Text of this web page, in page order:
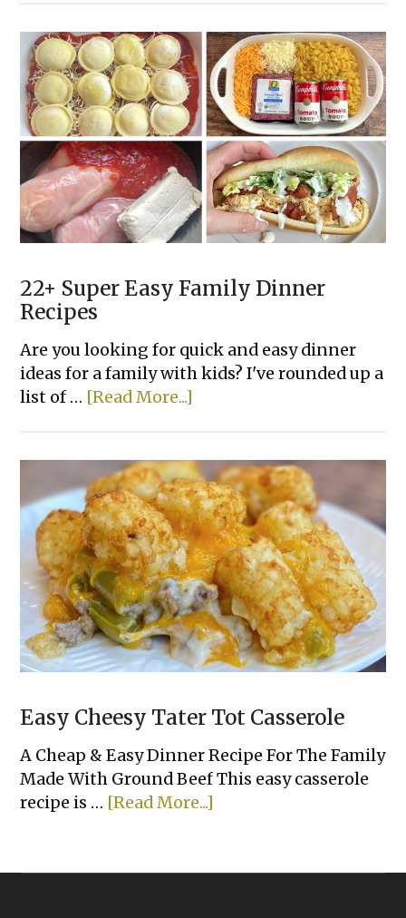
Canned
Chicken
Dinner
Recipes
Your
Family
Will
Love
22+ Super Easy Family Dinner
Recipes
Are you looking for quick and easy dinner
ideas for a family with kids? I've rounded up a
list of … [Read More...]
Easy
Family
Dinner
Recipes
Easy Cheesy Tater Tot Casserole
A Cheap & Easy Dinner Recipe For The Family
Made With Ground Beef This easy casserole
recipe is … [Read More...]
Tater